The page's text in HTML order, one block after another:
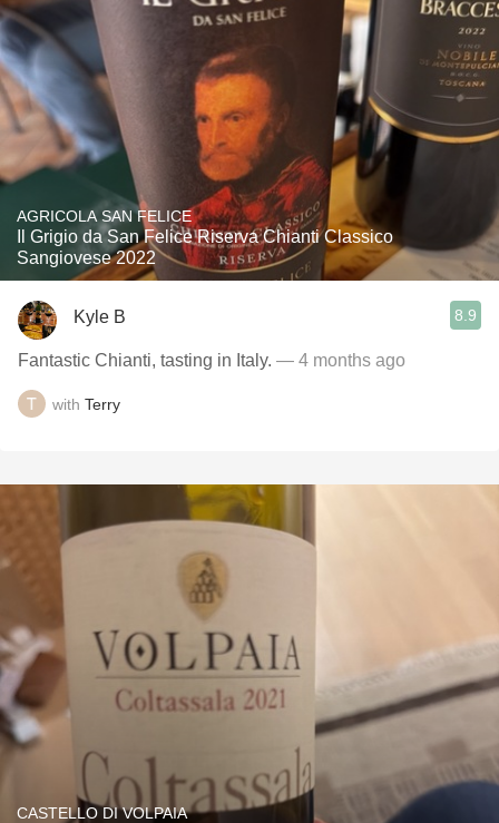
AGRICOLA SAN FELICE
Il Grigio da San Felice Riserva Chianti Classico
Sangiovese 2022
Kyle B 8.9
Fantastic Chianti, tasting in Italy. — 4 months ago
with Terry
CASTELLO DI VOLPAIA